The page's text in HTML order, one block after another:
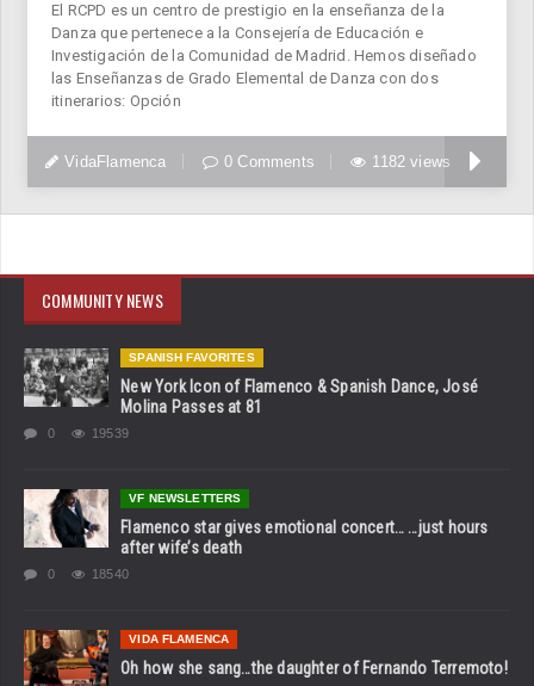
El RCPD es un centro de prestigio en la enseñanza de la
Danza que pertenece a la Consejería de Educación e
Investigación de la Comunidad de Madrid. Hemos diseñado
las Enseñanzas de Grado Elemental de Danza con dos
itinerarios: Opción
VidaFlamenca 0 Comments 1182 views
COMMUNITY NEWS
SPANISH FAVORITES
New York Icon of Flamenco & Spanish Dance, José
Molina Passes at 81
0 19539
VF NEWSLETTERS
Flamenco star gives emotional concert… …just hours
after wife’s death
0 18540
VIDA FLAMENCA
Oh how she sang…the daughter of Fernando Terremoto!